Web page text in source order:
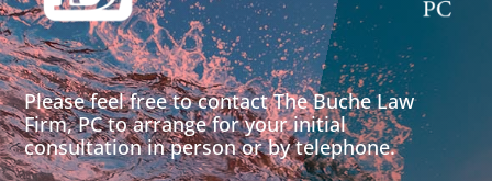
Please feel free to contact The Buche Law
Firm, PC to arrange for your initial
consultation in person or by telephone.